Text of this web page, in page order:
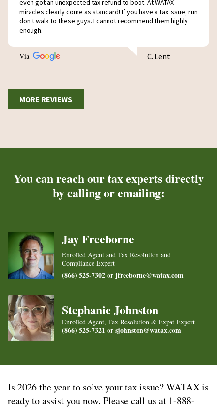
even got an unexpected tax refund to boot. At WATAX
miracles clearly come as standard! If you have a tax issue, run
don't walk to these guys. I cannot recommend them highly
enough.
C. Lent
Via
MORE REVIEWS
You can reach our tax experts directly
by calling or emailing:
Jay Freeborne
Enrolled Agent and Tax Resolution and
Compliance Expert
(866) 525-7302 or jfreeborne@watax.com
Stephanie Johnston
Enrolled Agent, Tax Resolution & Expat Expert
(866) 525-7321 orsjohnston@watax.com
Is 2026 the year to solve your tax issue? WATAX is
ready to assist you now. Please call us at 1-888-